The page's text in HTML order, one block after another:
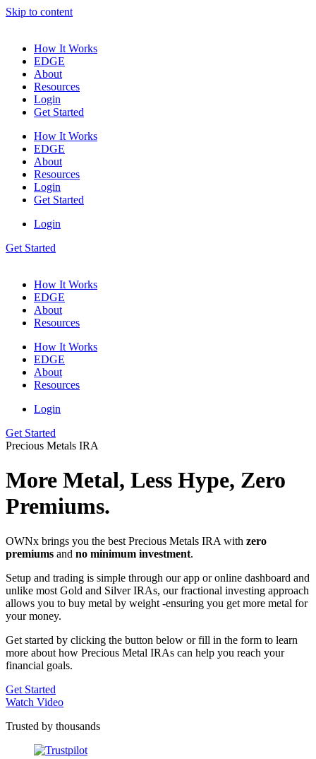
Skip to content
How It Works
EDGE
About
Resources
Login
Get Started
How It Works
EDGE
About
Resources
Login
Get Started
Login
Get Started
How It Works
EDGE
About
Resources
How It Works
EDGE
About
Resources
Login
Get Started
Precious Metals IRA
More Metal, Less Hype, Zero
Premiums.
OWNx brings you the best Precious Metals IRA with zero
premiums and no minimum investment.
Setup and trading is simple through our app or online dashboard and
unlike most Gold and Silver IRAs, our fractional investing approach
allows you to buy metal by weight -ensuring you get more metal for
your money.
Get started by clicking the button below or fill in the form to learn
more about how Precious Metal IRAs can help you reach your
financial goals.
Get Started
Watch Video
Trusted by thousands